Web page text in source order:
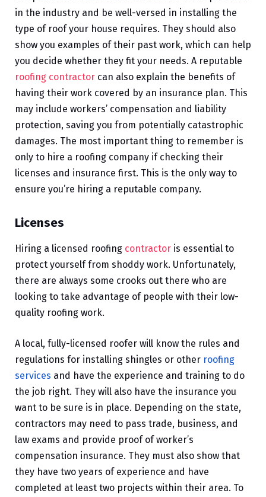
in the industry and be well-versed in installing the
type of roof your house requires. They should also
show you examples of their past work, which can help
you decide whether they fit your needs. A reputable
roofing contractor can also explain the benefits of
having their work covered by an insurance plan. This
may include workers’ compensation and liability
protection, saving you from potentially catastrophic
damages. The most important thing to remember is
only to hire a roofing company if checking their
licenses and insurance first. This is the only way to
ensure you’re hiring a reputable company.
Licenses
Hiring a licensed roofing contractor is essential to
protect yourself from shoddy work. Unfortunately,
there are always some crooks out there who are
looking to take advantage of people with their low-
quality roofing work.
A local, fully-licensed roofer will know the rules and
regulations for installing shingles or other roofing
services and have the experience and training to do
the job right. They will also have the insurance you
want to be sure is in place. Depending on the state,
contractors may need to pass trade, business, and
law exams and provide proof of worker’s
compensation insurance. They must also show that
they have two years of experience and have
completed at least two projects within their area. To